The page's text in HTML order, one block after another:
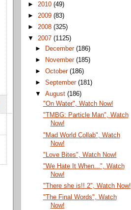
► 2010 (49)
► 2009 (83)
► 2008 (325)
▼ 2007 (1125)
►
December(186)
►
November(185)
►October(186)
►September(181)
▼August(186)
"On Water", Watch Now!
"TMBG: Particle Man", Watch
Now!
"Mad World Collab", Watch
Now!
"Love Bites", Watch Now!
"We Hate It When...", Watch
Now!
"There she is!! 2", Watch Now!
"The Final Words", Watch
Now!